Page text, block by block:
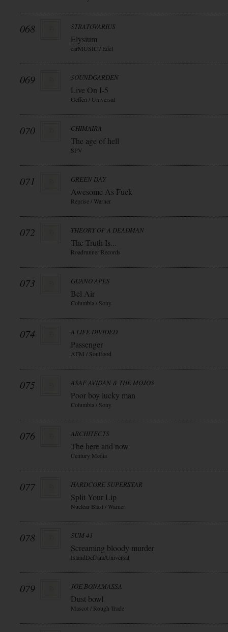
068 STRATOVARIUS
Elysium
earMUSIC / Edel
069 SOUNDGARDEN
Live On I-5
Geffen / Universal
070 CHIMAIRA
The age of hell
SPV
071 GREEN DAY
Awesome As Fuck
Reprise / Warner
072 THEORY OF A DEADMAN
The Truth Is...
Roadrunner Records
073 GUANO APES
Bel Air
Columbia / Sony
074 A LIFE DIVIDED
Passenger
AFM / Soulfood
075 ASAF AVIDAN & THE MOJOS
Poor boy lucky man
Columbia / Sony
076 ARCHITECTS
The here and now
Century Media
077 HARDCORE SUPERSTAR
Split Your Lip
Nuclear Blast / Warner
078 SUM 41
Screaming bloody murder
IslandDefJam/Universal
079 JOE BONAMASSA
Dust bowl
Mascot / Rough Trade